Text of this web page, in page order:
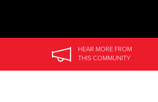
HEAR MOREFROM
THIS COMMUNITY